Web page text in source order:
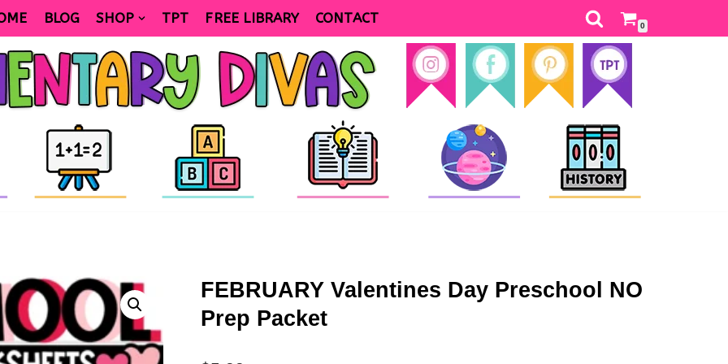
BLOG SHOP TPT FREE LIBRARY CONTACT 0
FEBRUARY Valentines Day Preschool NO
Prep Packet